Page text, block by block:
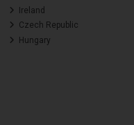
Ireland
Czech Republic
Hungary